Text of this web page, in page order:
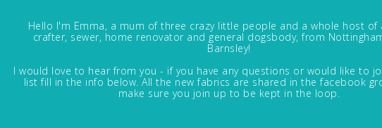
Hello I'm Emma, a mum of three crazy little people and a whole host of
crafter, sewer, home renovator and general dogsbody, from
Barnsley!
I would love to hear from you - if you have any questions or would like to
list fill in the info below. All the new fabrics are shared in the facebook
make sure you join up to be kept in the loop.